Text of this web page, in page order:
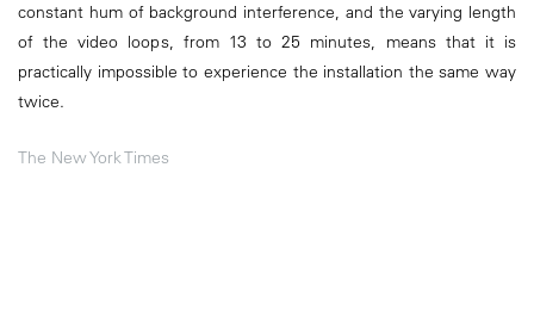
constant hum of background interference, and the varying length
of the video loops, from 13 to 25 minutes, means that it is
practically impossible to experience the installation the same way
twice.
The New York Times